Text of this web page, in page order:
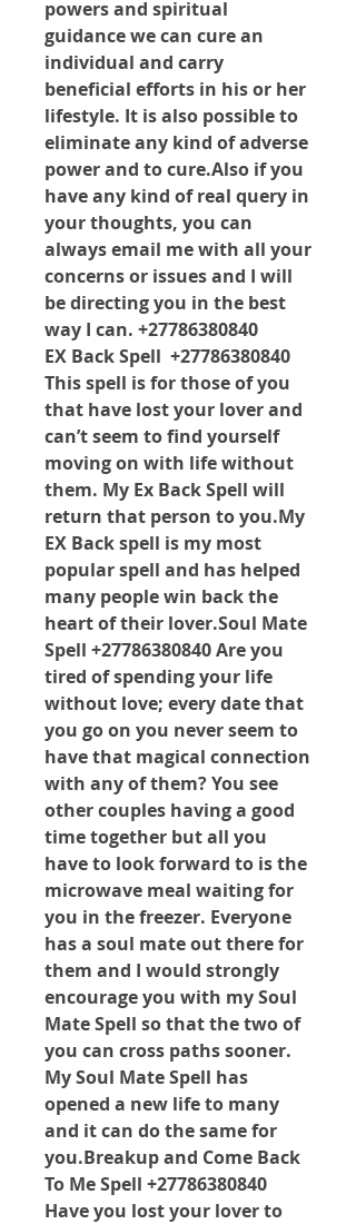
powers and spiritual
guidance we can cure an
individual and carry
beneficial efforts in his or her
lifestyle. It is also possible to
eliminate any kind of adverse
power and to cure.Also if you
have any kind of real query in
your thoughts, you can
always email me with all your
concerns or issues and I will
be directing you in the best
way I can. +27786380840
EX Back Spell  +27786380840
This spell is for those of you
that have lost your lover and
can’t seem to find yourself
moving on with life without
them. My Ex Back Spell will
return that person to you.My
EX Back spell is my most
popular spell and has helped
many people win back the
heart of their lover.Soul Mate
Spell +27786380840 Are you
tired of spending your life
without love; every date that
you go on you never seem to
have that magical connection
with any of them? You see
other couples having a good
time together but all you
have to look forward to is the
microwave meal waiting for
you in the freezer. Everyone
has a soul mate out there for
them and I would strongly
encourage you with my Soul
Mate Spell so that the two of
you can cross paths sooner.
My Soul Mate Spell has
opened a new life to many
and it can do the same for
you.Breakup and Come Back
To Me Spell +27786380840
Have you lost your lover to